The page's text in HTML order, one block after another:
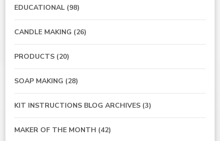
EDUCATIONAL (98)
CANDLE MAKING (26)
PRODUCTS (20)
SOAP MAKING (28)
KIT INSTRUCTIONS BLOG ARCHIVES (3)
MAKER OF THE MONTH (42)